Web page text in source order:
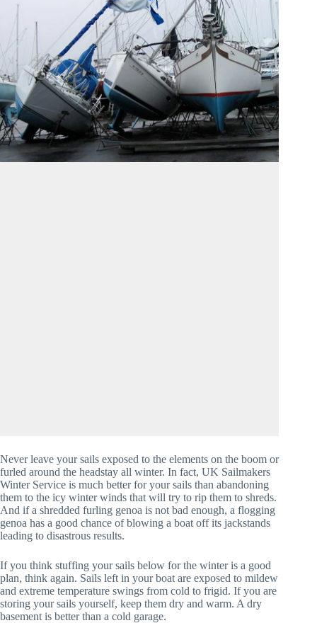
Never leave your sails exposed to the elements on the boom or
furled around the headstay all winter. In fact, UK Sailmakers
Winter Service is much better for your sails than abandoning
them to the icy winter winds that will try to rip them to shreds.
And if a shredded furling genoa is not bad enough, a flogging
genoa has a good chance of blowing a boat off its jackstands
leading to disastrous results.
If you think stuffing your sails below for the winter is a good
plan, think again. Sails left in your boat are exposed to mildew
and extreme temperature swings from cold to frigid. If you are
storing your sails yourself, keep them dry and warm. A dry
basement is better than a cold garage.